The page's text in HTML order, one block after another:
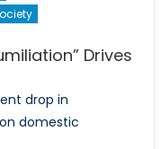
Drives
drop in
domestic